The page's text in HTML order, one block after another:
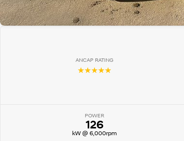
ANCAP RATING
☆☆☆☆☆
POWER
126
kW @ 6,000rpm